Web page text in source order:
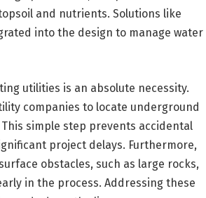
and nutrients. Solutions like
into the design to manage water
utilities is an absolute necessity.
companies to locate underground
simple step prevents accidental
project delays. Furthermore,
obstacles, such as large rocks,
in the process. Addressing these